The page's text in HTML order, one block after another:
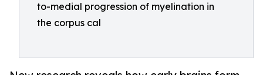
to-medial progression of myelination in
the corpus cal